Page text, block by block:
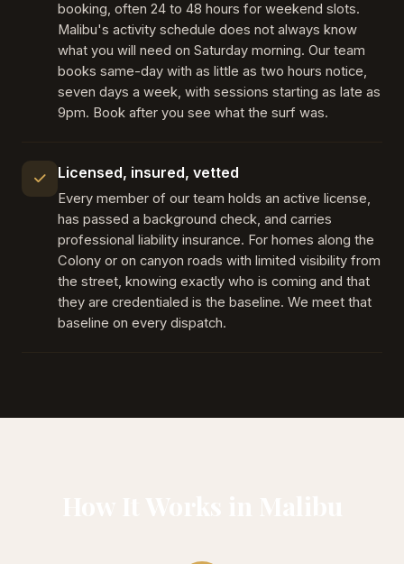
booking, often 24 to 48 hours for weekend slots.
Malibu's activity schedule does not always know
what you will need on Saturday morning. Our team
books same-day with as little as two hours notice,
seven days a week, with sessions starting as late as
9pm. Book after you see what the surf was.
Licensed, insured, vetted
Every member of our team holds an active license,
has passed a background check, and carries
professional liability insurance. For homes along the
Colony or on canyon roads with limited visibility from
the street, knowing exactly who is coming and that
they are credentialed is the baseline. We meet that
baseline on every dispatch.